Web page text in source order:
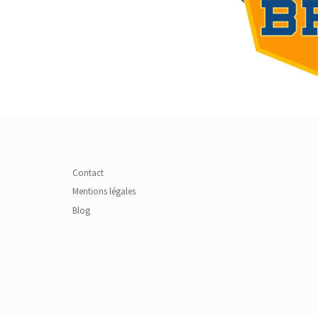
Contact
Mentions légales
Blog